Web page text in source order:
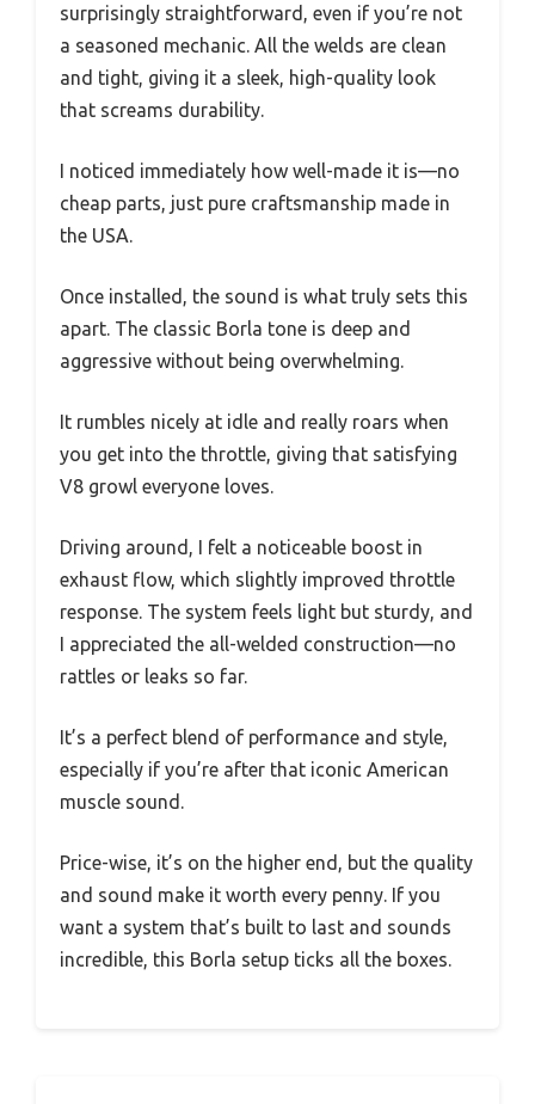
surprisingly straightforward, even if you’re not
a seasoned mechanic. All the welds are clean
and tight, giving it a sleek, high-quality look
that screams durability.
I noticed immediately how well-made it is—no
cheap parts, just pure craftsmanship made in
the USA.
Once installed, the sound is what truly sets this
apart. The classic Borla tone is deep and
aggressive without being overwhelming.
It rumbles nicely at idle and really roars when
you get into the throttle, giving that satisfying
V8 growl everyone loves.
Driving around, I felt a noticeable boost in
exhaust flow, which slightly improved throttle
response. The system feels light but sturdy, and
I appreciated the all-welded construction—no
rattles or leaks so far.
It’s a perfect blend of performance and style,
especially if you’re after that iconic American
muscle sound.
Price-wise, it’s on the higher end, but the quality
and sound make it worth every penny. If you
want a system that’s built to last and sounds
incredible, this Borla setup ticks all the boxes.